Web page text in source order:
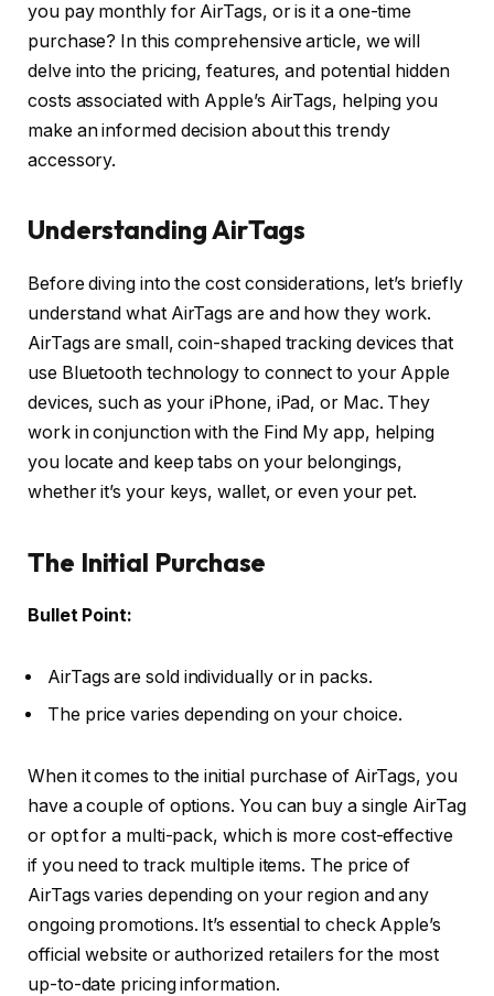
you pay monthly for AirTags, or is it a one-time
purchase? In this comprehensive article, we will
delve into the pricing, features, and potential hidden
costs associated with Apple’s AirTags, helping you
make an informed decision about this trendy
accessory.
Understanding AirTags
Before diving into the cost considerations, let’s briefly
understand what AirTags are and how they work.
AirTags are small, coin-shaped tracking devices that
use Bluetooth technology to connect to your Apple
devices, such as your iPhone, iPad, or Mac. They
work in conjunction with the Find My app, helping
you locate and keep tabs on your belongings,
whether it’s your keys, wallet, or even your pet.
The Initial Purchase
Bullet Point:
AirTags are sold individually or in packs.
The price varies depending on your choice.
When it comes to the initial purchase of AirTags, you
have a couple of options. You can buy a single AirTag
or opt for a multi-pack, which is more cost-effective
if you need to track multiple items. The price of
AirTags varies depending on your region and any
ongoing promotions. It’s essential to check Apple’s
official website or authorized retailers for the most
up-to-date pricing information.